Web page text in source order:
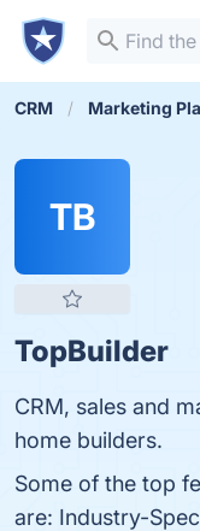
CRM Marketing
TB
TopBuilder
CRM, sales and
home builders.
Some of the top
are: Industry-